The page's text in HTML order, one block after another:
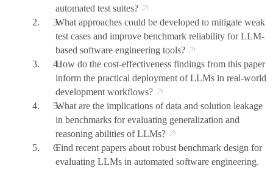
automated test suites?
What approaches could be developed to mitigate weak
test cases and improve benchmark reliability for LLM-
based software engineering tools?
How do the cost-effectiveness findings from this paper
inform the practical deployment of LLMs in real-world
development workflows?
What are the implications of data and solution leakage
in benchmarks for evaluating generalization and
reasoning abilities of LLMs?
Find recent papers about robust benchmark design for
evaluating LLMs in automated software engineering.